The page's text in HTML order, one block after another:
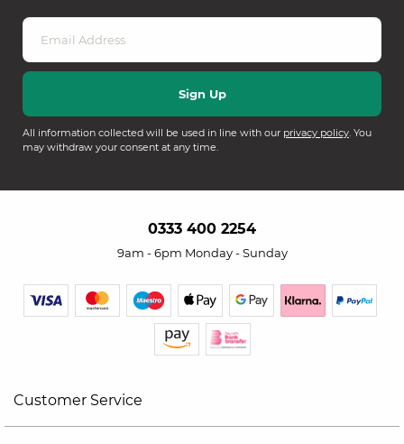
All information collected will be used in line with our privacy policy. You
may withdraw your consent at any time.
0333 400 2254
9am - 6pm Monday - Sunday
Customer Service